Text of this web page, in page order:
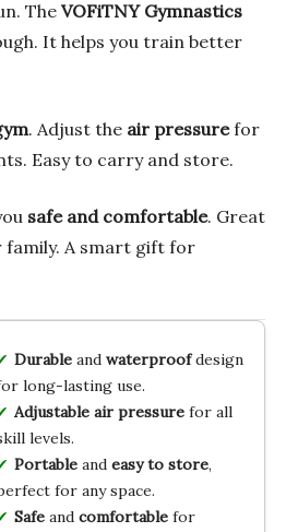
The VOFiTNY Gymnastics
It helps you train better
. Adjust the air pressurefor
Easy to carry and store.
safe and comfortable. Great
A smart gift for
Durableand waterproofdesign
long-lasting use.
Adjustable air pressurefor all
levels.
Portableand easy to store,
for any space.
Safeand comfortablefor